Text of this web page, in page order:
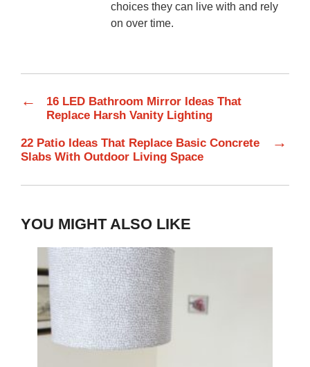
choices they can live with and rely
on over time.
←
16 LED Bathroom Mirror Ideas That
Replace Harsh Vanity Lighting
22 Patio Ideas That Replace Basic Concrete
Slabs With Outdoor Living Space
→
YOU MIGHT ALSO LIKE